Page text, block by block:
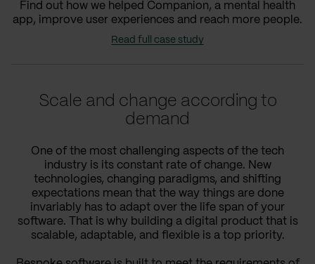
Find out how we helped Companion, a mental health
app, improve user experiences and reach more people.
Read full case study
Scale and change according to
demand
One of the most challenging aspects of the tech
industry is its constant rate of change. New
technologies, changing paradigms, and shifting
expectations mean that the way things are done
invariably has to adapt over the life span of your
software. That is why building a digital product that is
scalable, adaptable, and flexible is a top priority.